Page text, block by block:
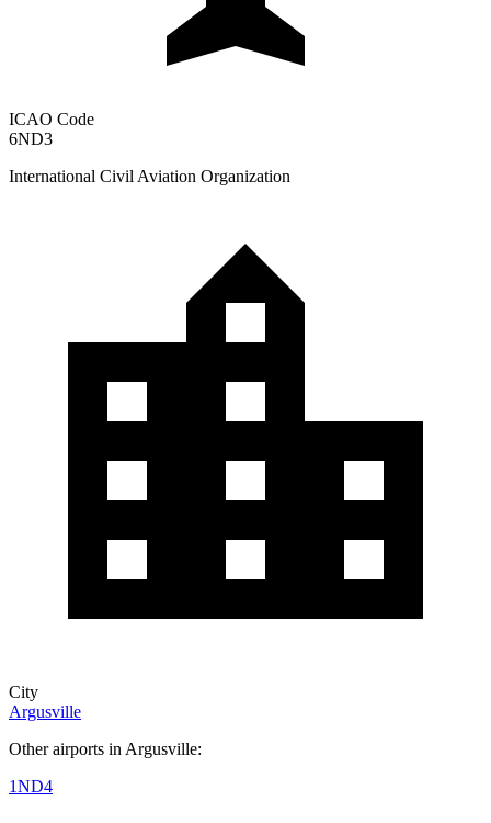
ICAO Code
6ND3
International Civil Aviation Organization
City
Argusville
Other airports in Argusville:
1ND4